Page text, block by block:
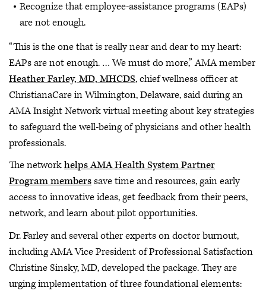
Recognize that employee-assistance programs (EAPs)
are not enough.
“This is the one that is really near and dear to my heart:
EAPs are not enough. … We must do more,” AMA member
Heather Farley, MD, MHCDS, chief wellness officer at
ChristianaCare in Wilmington, Delaware, said during an
AMA Insight Network virtual meeting about key strategies
to safeguard the well-being of physicians and other health
professionals.
The networkhelps AMA Health System Partner
Program memberssave time and resources, gain early
access to innovative ideas, get feedback from their peers,
network, and learn about pilot opportunities.
Dr. Farley and several other experts on doctor burnout,
including AMA Vice President of Professional Satisfaction
Christine Sinsky, MD, developed the package. They are
urging implementation of three foundational elements: